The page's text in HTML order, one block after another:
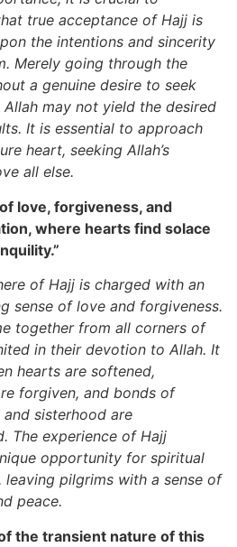
true acceptance of Hajj is
the intentions and sincerity
Merely going through the
a genuine desire to seek
may not yield the desired
It is essential to approach
heart, seeking Allah’s
all else.
love, forgiveness, and
where hearts find solace
of Hajj is charged with an
sense of love and forgiveness.
together from all corners of
in their devotion to Allah. It
hearts are softened,
forgiven, and bonds of
sisterhood are
The experience of Hajj
opportunity for spiritual
leaving pilgrims with a sense of
peace.
the transient nature of this